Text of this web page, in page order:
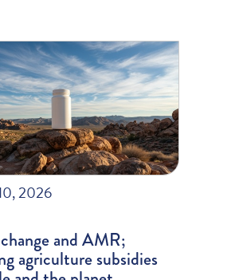
2026
and AMR;
agriculture subsidies